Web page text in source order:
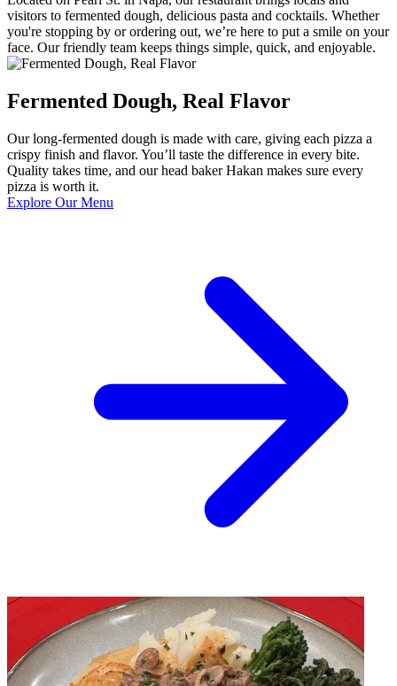
visitors to fermented dough, delicious pasta and cocktails. Whether
you're stopping by or ordering out, we’re here to put a smile on your
face. Our friendly team keeps things simple, quick, and enjoyable.
Fermented Dough, Real Flavor
Our long-fermented dough is made with care, giving each pizza a
crispy finish and flavor. You’ll taste the difference in every bite.
Quality takes time, and our head baker Hakan makes sure every
pizza is worth it.
Explore Our Menu